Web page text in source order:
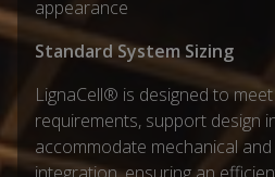
appearance
Standard System Sizing
LignaCell® is designed to
requirements, support design
accommodate mechanical